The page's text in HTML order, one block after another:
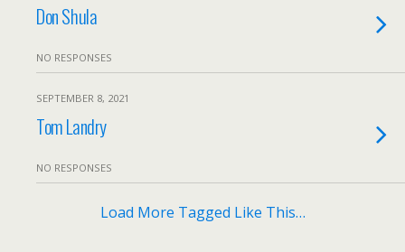
Don Shula
NO RESPONSES
SEPTEMBER 8, 2021
Tom Landry
NO RESPONSES
Load More Tagged Like This…